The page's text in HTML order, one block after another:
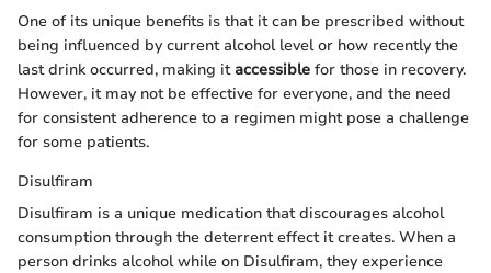
One of its unique benefits is that it can be prescribed without
being influenced by current alcohol level or how recently the
last drink occurred, making itaccessible for those in recovery.
However, it may not be effective for everyone, and the need
for consistent adherence to a regimen might pose a challenge
for some patients.
Disulfiram
Disulfiram is a unique medication that discourages alcohol
consumption through the deterrent effect it creates. When a
person drinks alcohol while on Disulfiram, they experience